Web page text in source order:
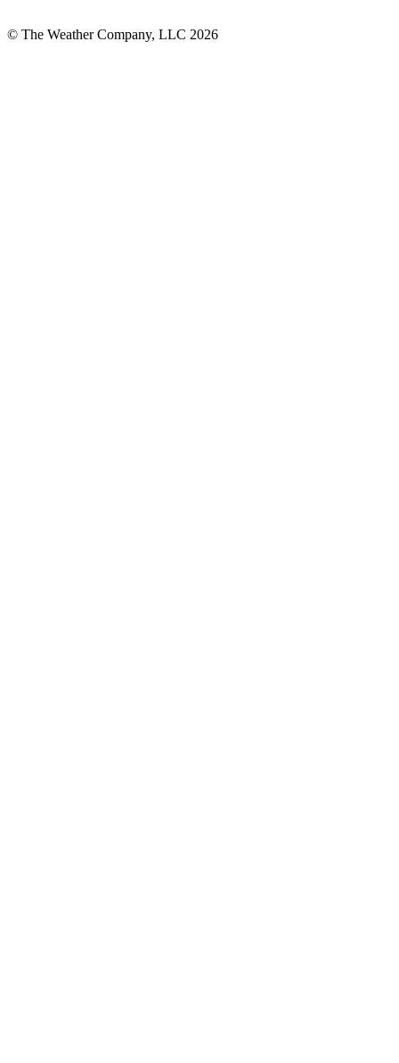
© The Weather Company, LLC 2026